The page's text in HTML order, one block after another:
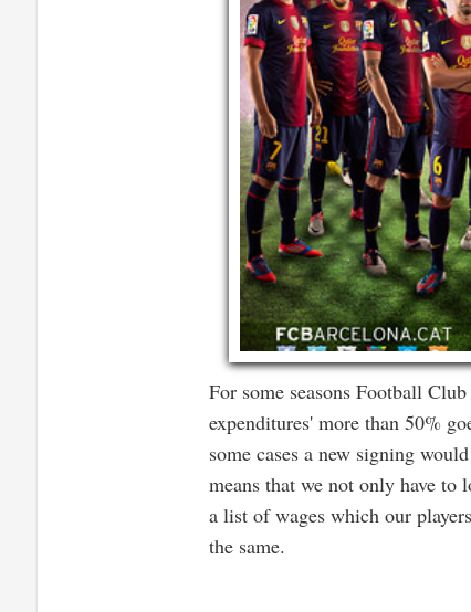
For some seasons Football
expenditures' more than 50%
some cases a new signing
means that we not only have to
a list of wages which our
the same.